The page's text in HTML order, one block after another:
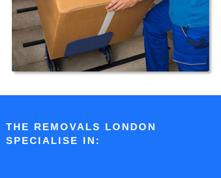
THE REMOVALS LONDON
SPECIALISE IN: